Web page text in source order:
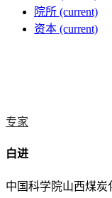
院所 (current)
资本 (current)
专家
白进
中国科学院山西煤炭